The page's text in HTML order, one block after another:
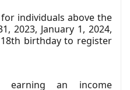
individuals above the
2023, January 1, 2024,
birthday to register
earning an income